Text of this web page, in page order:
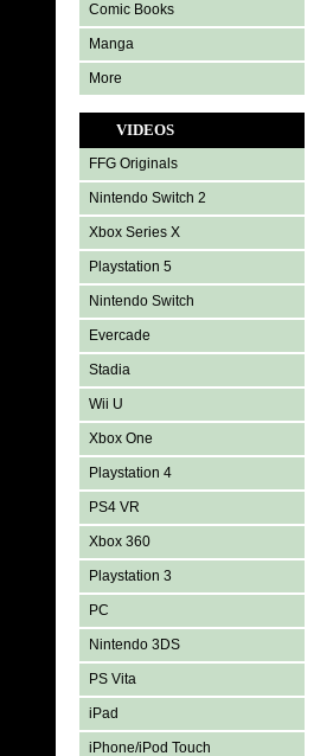
Comic Books
Manga
More
VIDEOS
FFG Originals
Nintendo Switch 2
Xbox Series X
Playstation 5
Nintendo Switch
Evercade
Stadia
Wii U
Xbox One
Playstation 4
PS4 VR
Xbox 360
Playstation 3
PC
Nintendo 3DS
PS Vita
iPad
iPhone/iPod Touch